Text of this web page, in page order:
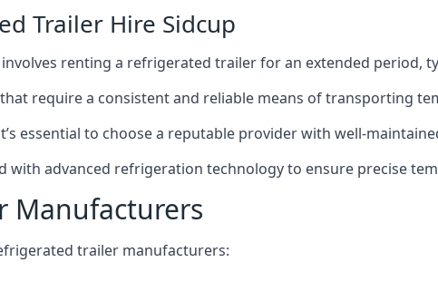
Trailer Hire Sidcup
renting a refrigerated trailer for an extended period,
require a consistent and reliable means of transporting
essential to choose a reputable provider with well-
with advanced refrigeration technology to ensure precise
Manufacturers
trailer manufacturers: